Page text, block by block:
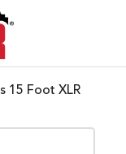
15 Foot XLR